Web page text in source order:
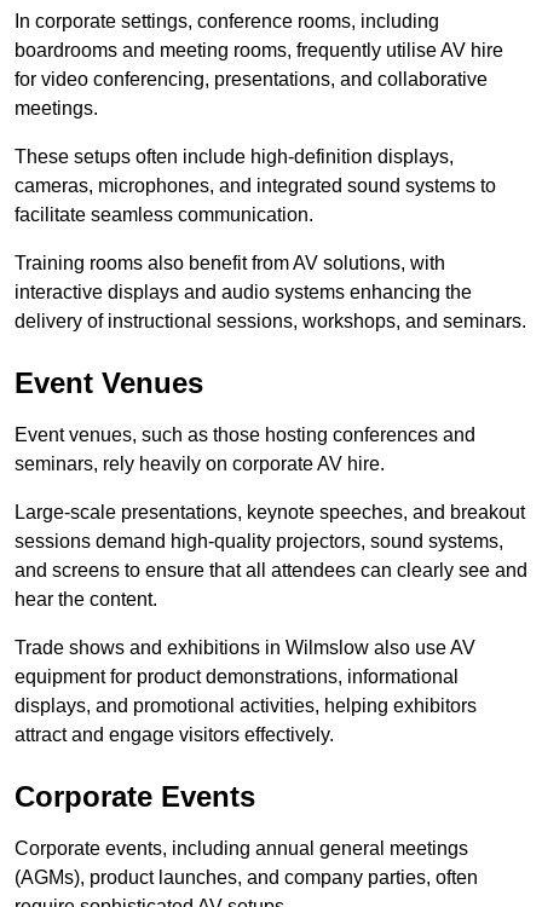
In corporate settings, conference rooms, including
boardrooms and meeting rooms, frequently utilise AV hire
for video conferencing, presentations, and collaborative
meetings.
These setups often include high-definition displays,
cameras, microphones, and integrated sound systems to
facilitate seamless communication.
Training rooms also benefit from AV solutions, with
interactive displays and audio systems enhancing the
delivery of instructional sessions, workshops, and seminars.
Event Venues
Event venues, such as those hosting conferences and
seminars, rely heavily on corporate AV hire.
Large-scale presentations, keynote speeches, and breakout
sessions demand high-quality projectors, sound systems,
and screens to ensure that all attendees can clearly see and
hear the content.
Trade shows and exhibitions in Wilmslow also use AV
equipment for product demonstrations, informational
displays, and promotional activities, helping exhibitors
attract and engage visitors effectively.
Corporate Events
Corporate events, including annual general meetings
(AGMs), product launches, and company parties, often